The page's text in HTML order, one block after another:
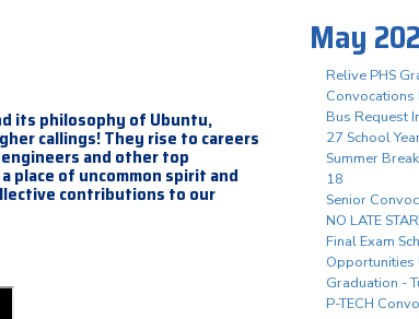
its philosophy of Ubuntu,
callings! They rise to careers
and other top
place of uncommon spirit and
contributions to our
May
Relive PHS
Convocations
Bus Request
27 School
Summer
18
Senior
NO LATE
Final Exam
Opportunities
Graduation -
P-TECH